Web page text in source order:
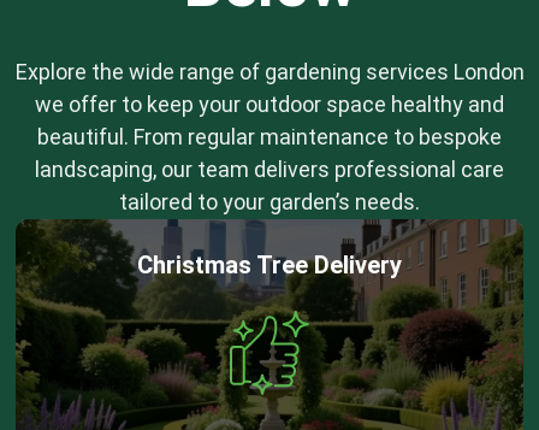
Explore the wide range of gardening services London
we offer to keep your outdoor space healthy and
beautiful. From regular maintenance to bespoke
landscaping, our team delivers professional care
tailored to your garden’s needs.
Christmas Tree Delivery